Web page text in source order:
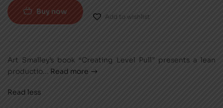
Buy now
Add to wishlist
Art Smalley’s book “Creating Level Pull” presents a lean
productio ... Read more
Read less